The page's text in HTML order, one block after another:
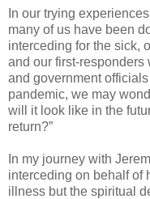
In our trying
many of us have been
interceding for the sick,
and our first-responders
and government
pandemic, we may
will it look like in the
return?”
In my journey with
interceding on behalf of
illness but the spiritual